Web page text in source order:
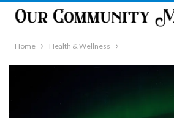
Home Health & Wellness